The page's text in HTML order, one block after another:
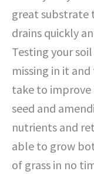
great substrate
drains quickly
Testing your
missing in it
take to improve
seed and
nutrients and
able to grow
of grass in no